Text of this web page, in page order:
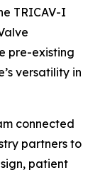
TRICAV-I
pre-existing
versatility in
connected
partners to
patient